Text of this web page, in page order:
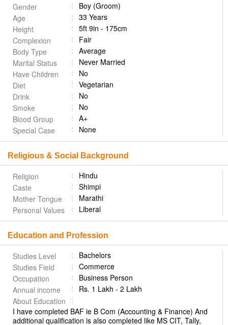
Gender
Boy (Groom)
Age
33 Years
Height
5ft 9in - 175cm
Complexion
Fair
Body Type
Average
Marital Status
Never Married
Have Children
No
Diet
Vegetarian
Drink
No
Smoke
No
Blood Group
A+
Special Case
None
Religious & Social Background
Religion
Hindu
Caste
Shimpi
Mother Tongue
Marathi
Personal Values
Liberal
Education and Profession
Studies Level
Bachelors
Studies Field
Commerce
Occupation
Business Person
Annual income
Rs. 1 Lakh - 2 Lakh
About Education
I have completed BAF ie B Com (Accounting & Finance) And
additional qualification is also completed like MS CIT, Tally,